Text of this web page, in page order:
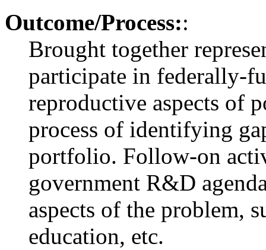
Outcome/Process::
Brought together
participate in federally-
reproductive aspects of
process of identifying
portfolio. Follow-on
government R&D
aspects of the problem,
education, etc.